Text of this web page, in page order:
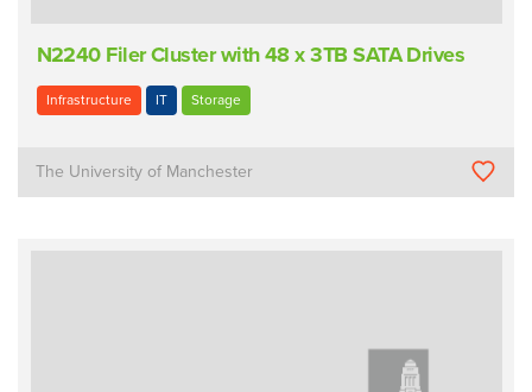
N2240 Filer Cluster with 48 x 3TB SATA Drives
Infrastructure IT Storage
The University of Manchester